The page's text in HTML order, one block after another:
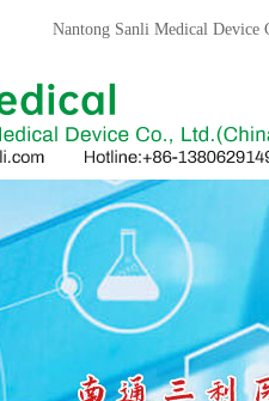
Nantong Sanli Medical